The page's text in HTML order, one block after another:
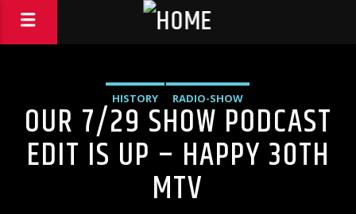
HISTORY RADIO-SHOW
OUR 7/29 SHOW PODCAST
EDIT IS UP – HAPPY 30TH
MTV